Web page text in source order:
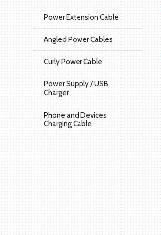
Power Extension Cable
Angled Power Cables
Curly Power Cable
Power Supply / USB
Charger
Phone and Devices
Charging Cable